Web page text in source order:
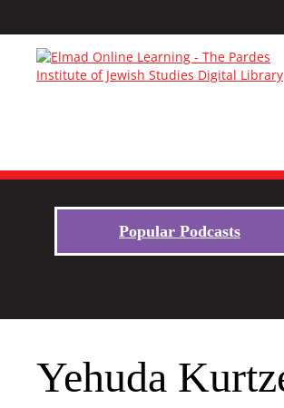
Popular Podcasts
Yehuda